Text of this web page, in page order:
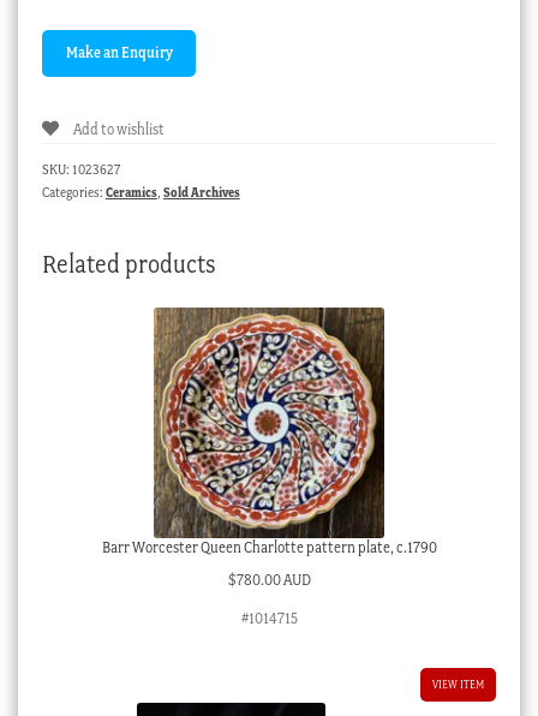
Add to wishlist
SKU: 1023627
Categories: Ceramics, Sold Archives
Related products
Barr Worcester Queen Charlotte pattern plate, c.1790
$780.00 AUD
#1014715
VIEW ITEM